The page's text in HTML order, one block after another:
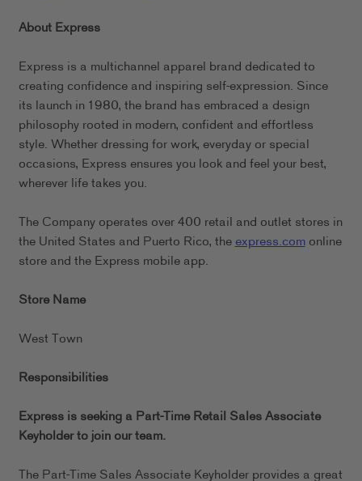
About Express
Express is a multichannel apparel brand dedicated to
creating confidence and inspiring self-expression. Since
its launch in 1980, the brand has embraced a design
philosophy rooted in modern, confident and effortless
style. Whether dressing for work, everyday or special
occasions, Express ensures you look and feel your best,
wherever life takes you.
The Company operates over 400 retail and outlet stores in
the United States and Puerto Rico, theexpress.comonline
store and the Express mobile app.
Store Name
West Town
Responsibilities
Express is seeking a Part-Time Retail Sales Associate
Keyholder to join our team.
The Part-Time Sales Associate Keyholder provides a great